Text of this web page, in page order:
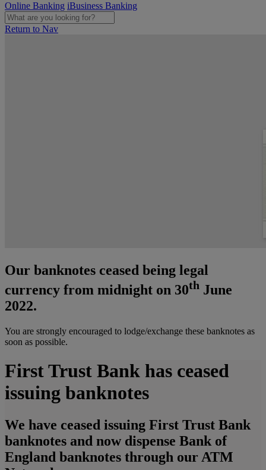
Online Banking iBusiness Banking
Return to Nav
Our banknotes ceased being legal
currency from midnight on 30th June
2022.
You are strongly encouraged to lodge/exchange these banknotes as
soon as possible.
First Trust Bank has ceased
issuing banknotes
We have ceased issuing First Trust Bank
banknotes and now dispense Bank of
England banknotes through our ATM